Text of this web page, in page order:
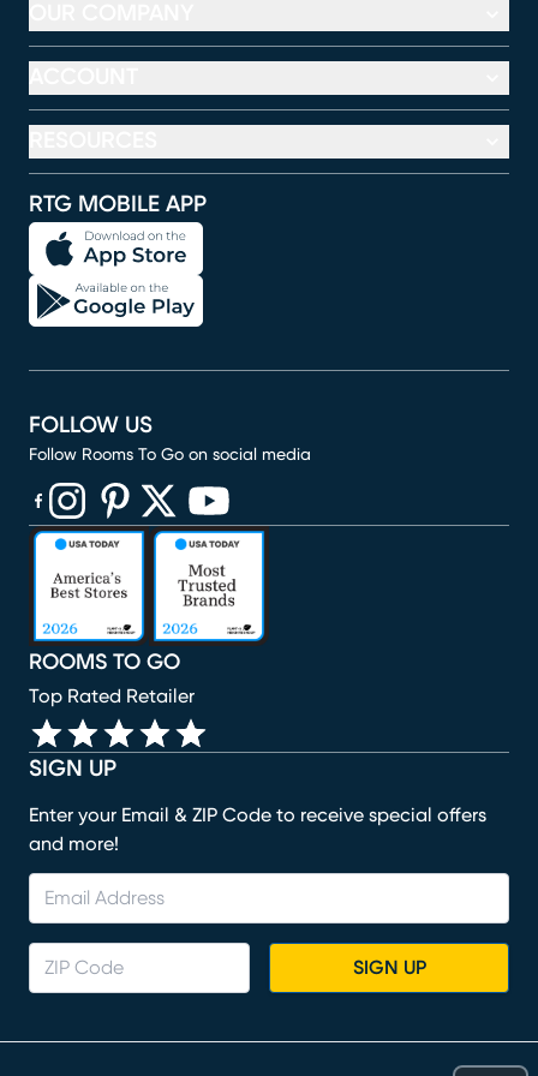
RTG MOBILE APP
SIGN UP
Enter your Email & ZIP Code to receive special offers
and more!
SIGN UP
ROOMS TO GO
Top Rated Retailer
FOLLOW US
Follow Rooms To Go on social media
(opens in new window)
(opens in new window)
(opens in new window)
(opens in new window)
(opens in new window)